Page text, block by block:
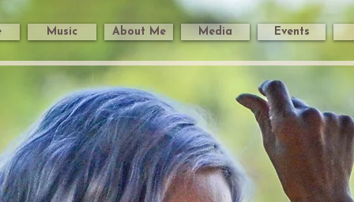
Music About Me Media Events